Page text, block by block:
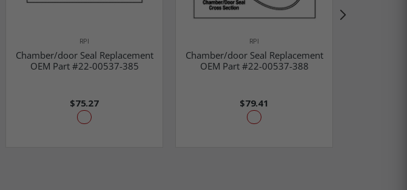
RPI
Chamber/door Seal Replacement
OEM Part #22-00537-385
$75.27
RPI
Chamber/door Seal Replacement
OEM Part #22-00537-388
$79.41